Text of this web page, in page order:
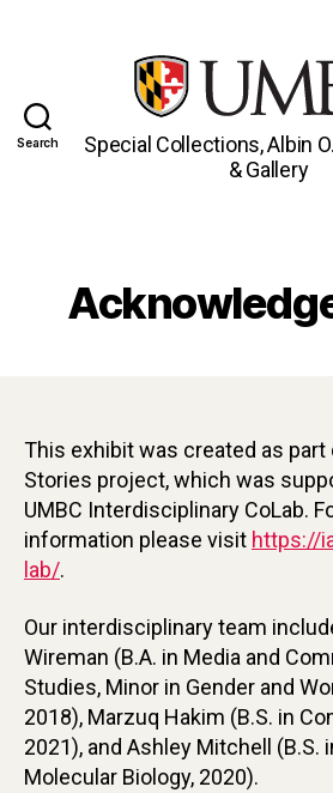
Search
Special Collections, Albin
& Gallery
This exhibit was created as
Stories project, which was
UMBC Interdisciplinary CoLab.
information please visit https://
lab/.
Our interdisciplinary team
Wireman (B.A. in Media and
Studies, Minor in Gender and
2018), Marzuq Hakim (B.S. in
2021), and Ashley Mitchell (B.S.
Molecular Biology, 2020).